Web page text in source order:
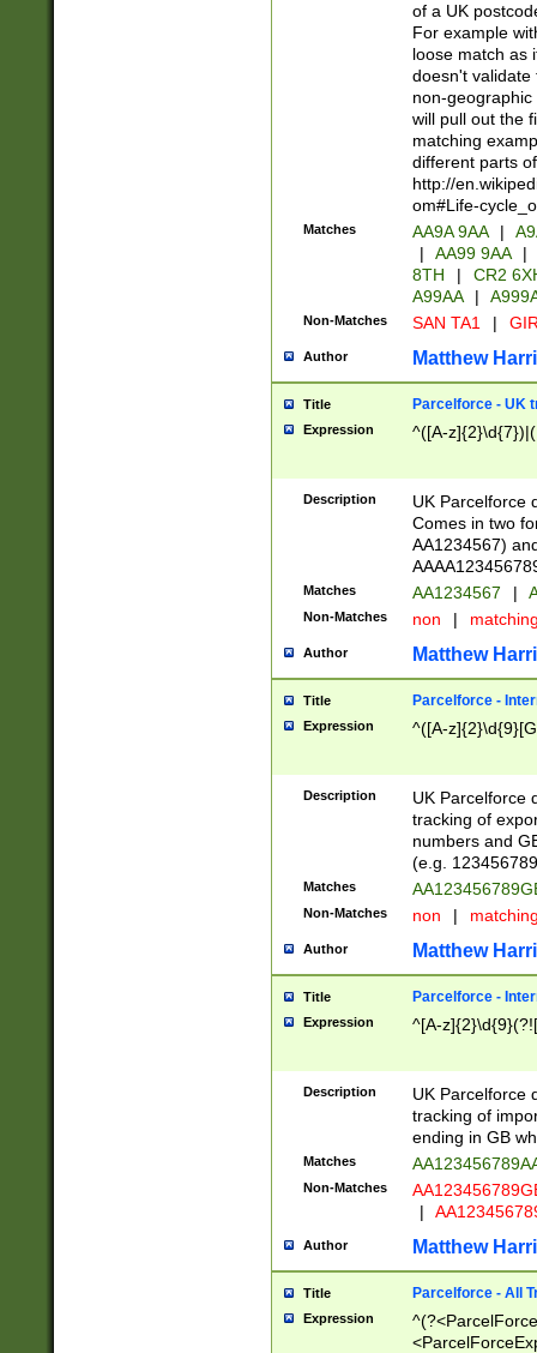
of a UK
For example
loose match as
doesn't validate
non-geographic
will pull out the
matching
different parts
http://
om#Life-
Matches AA9A 9AA |
|
AA99 9AA |
8TH
|
CR2
A99AA
|
Non-Matches SAN TA1 |
Author Matthew
Title Parcelforce - UK
Expression ^([A-
Description
UK Parcelforce
Comes in two
AA1234567)
Matches AA1234567 |
Non-Matches non |
Author Matthew
Title Parcelforce -
Expression ^([A-
Description
UK Parcelforce
tracking of
numbers and
(e.g.
Matches
Non-Matches non |
Author Matthew
Title Parcelforce -
Expression ^[A-
Description
UK Parcelforce
tracking of
ending in GB
Matches
Non-Matches
|
Author Matthew
Title Parcelforce - All
Expression